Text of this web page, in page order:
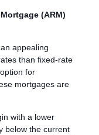
(ARM)
appealing
than fixed-rate
for
mortgages are
with a lower
below the current